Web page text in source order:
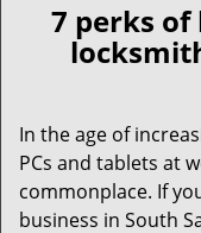
7 perks
In the age of
PCs and tablets at
commonplace. If
business in South